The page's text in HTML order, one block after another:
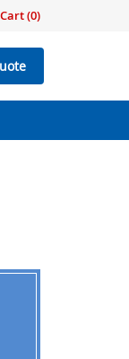
Cart (0)